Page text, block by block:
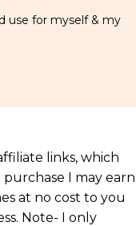
use for myself & my
links, which
I may earn
at no cost to you
Note- I only